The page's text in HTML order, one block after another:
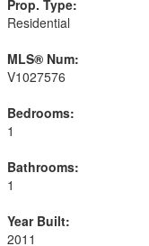
Prop. Type:
Residential
MLS® Num:
V1027576
Bedrooms:
1
Bathrooms:
1
Year Built:
2011